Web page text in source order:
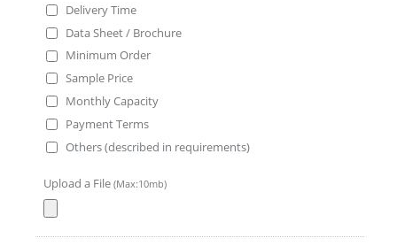
Delivery Time
Data Sheet / Brochure
Minimum Order
Sample Price
Monthly Capacity
Payment Terms
Others (described in requirements)
Upload a File (Max:10mb)